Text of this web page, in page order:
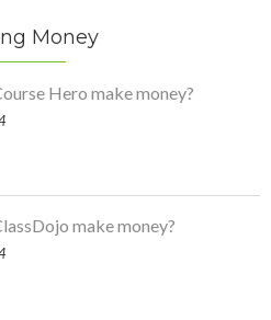
Money
Hero make money?
make money?